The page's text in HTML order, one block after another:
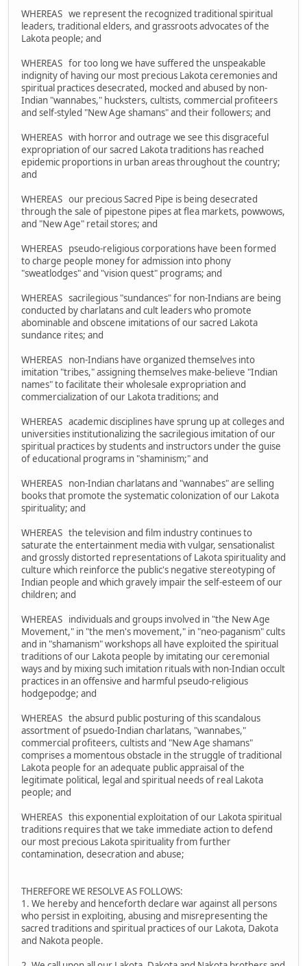
WHEREAS we represent the recognized traditional spiritual
leaders, traditional elders, and grassroots advocates of the
Lakota people; and
WHEREAS for too long we have suffered the unspeakable
indignity of having our most precious Lakota ceremonies and
spiritual practices desecrated, mocked and abused by non-
Indian "wannabes," hucksters, cultists, commercial profiteers
and self-styled "New Age shamans" and their followers; and
WHEREAS with horror and outrage we see this disgraceful
expropriation of our sacred Lakota traditions has reached
epidemic proportions in urban areas throughout the country;
and
WHEREAS our precious Sacred Pipe is being desecrated
through the sale of pipestone pipes at flea markets, powwows,
and "New Age" retail stores; and
WHEREAS pseudo-religious corporations have been formed
to charge people money for admission into phony
"sweatlodges" and "vision quest" programs; and
WHEREAS sacrilegious "sundances" for non-Indians are being
conducted by charlatans and cult leaders who promote
abominable and obscene imitations of our sacred Lakota
sundance rites; and
WHEREAS non-Indians have organized themselves into
imitation "tribes," assigning themselves make-believe "Indian
names" to facilitate their wholesale expropriation and
commercialization of our Lakota traditions; and
WHEREAS academic disciplines have sprung up at colleges and
universities institutionalizing the sacrilegious imitation of our
spiritual practices by students and instructors under the guise
of educational programs in "shaminism;" and
WHEREAS non-Indian charlatans and "wannabes" are selling
books that promote the systematic colonization of our Lakota
spirituality; and
WHEREAS the television and film industry continues to
saturate the entertainment media with vulgar, sensationalist
and grossly distorted representations of Lakota spirituality and
culture which reinforce the public's negative stereotyping of
Indian people and which gravely impair the self-esteem of our
children; and
WHEREAS individuals and groups involved in "the New Age
Movement," in "the men's movement," in "neo-paganism" cults
and in "shamanism" workshops all have exploited the spiritual
traditions of our Lakota people by imitating our ceremonial
ways and by mixing such imitation rituals with non-Indian occult
practices in an offensive and harmful pseudo-religious
hodgepodge; and
WHEREAS the absurd public posturing of this scandalous
assortment of psuedo-Indian charlatans, "wannabes,"
commercial profiteers, cultists and "New Age shamans"
comprises a momentous obstacle in the struggle of traditional
Lakota people for an adequate public appraisal of the
legitimate political, legal and spiritual needs of real Lakota
people; and
WHEREAS this exponential exploitation of our Lakota spiritual
traditions requires that we take immediate action to defend
our most precious Lakota spirituality from further
contamination, desecration and abuse;
THEREFORE WE RESOLVE AS FOLLOWS:
1. We hereby and henceforth declare war against all persons
who persist in exploiting, abusing and misrepresenting the
sacred traditions and spiritual practices of our Lakota, Dakota
and Nakota people.